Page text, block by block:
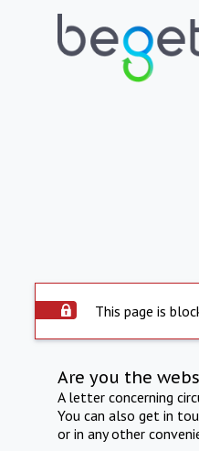
This page is
Are you the
A letter concerning
You can also get in
or in any other